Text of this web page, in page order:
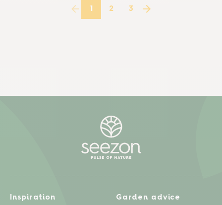
2 3
Inspiration Garden advice